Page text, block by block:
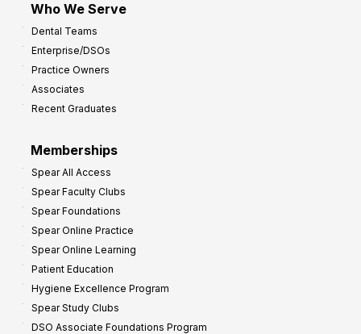
Who We Serve
Dental Teams
Enterprise/DSOs
Practice Owners
Associates
Recent Graduates
Memberships
Spear All Access
Spear Faculty Clubs
Spear Foundations
Spear Online Practice
Spear Online Learning
Patient Education
Hygiene Excellence Program
Spear Study Clubs
DSO Associate Foundations Program